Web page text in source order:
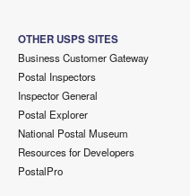
OTHER USPS SITES
Business Customer Gateway
Postal Inspectors
Inspector General
Postal Explorer
National Postal Museum
Resources for Developers
PostalPro